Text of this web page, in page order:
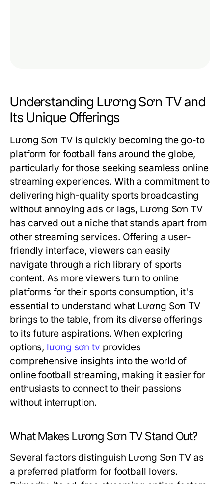
Understanding Lương Sơn TV and
Its Unique Offerings
Lương Sơn TV is quickly becoming the go-to
platform for football fans around the globe,
particularly for those seeking seamless online
streaming experiences. With a commitment to
delivering high-quality sports broadcasting
without annoying ads or lags, Lương Sơn TV
has carved out a niche that stands apart from
other streaming services. Offering a user-
friendly interface, viewers can easily
navigate through a rich library of sports
content. As more viewers turn to online
platforms for their sports consumption, it's
essential to understand what Lương Sơn TV
brings to the table, from its diverse offerings
to its future aspirations. When exploring
options, lương sơn tv provides
comprehensive insights into the world of
online football streaming, making it easier for
enthusiasts to connect to their passions
without interruption.
What Makes Lương Sơn TV Stand Out?
Several factors distinguish Lương Sơn TV as
a preferred platform for football lovers.